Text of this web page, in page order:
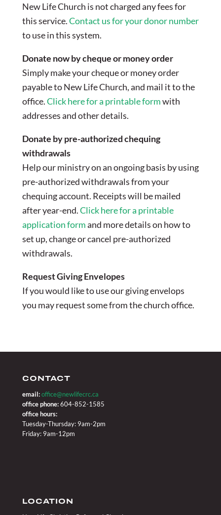
New Life Church is not charged any fees for
this service.Contact us for your donor number
to use in this system.
Donate now by cheque or money order
Simply make your cheque or money order
payable to New Life Church, and mail it to the
office.Click here for a printable formwith
addresses and other details.
Donate by pre-authorized chequing
withdrawals
Help our ministry on an ongoing basis by using
pre-authorized withdrawals from your
chequing account. Receipts will be mailed
after year-end.Click here for a printable
application formand more details on how to
set up, change or cancel pre-authorized
withdrawals.
Request Giving Envelopes
If you would like to use our giving envelops
you may request some from the church office.
CONTACT
email: office@newlifecrc.ca
office phone:604-852-1585
office hours:
Tuesday-Thursday: 9am-2pm
Friday: 9am-12pm
LOCATION